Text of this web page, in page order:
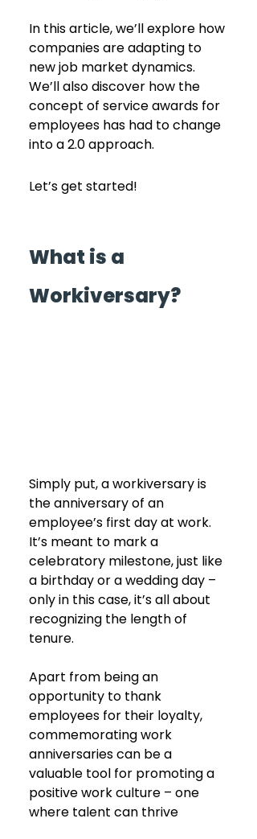
In this article, we’ll explore how
companies are adapting to
new job market dynamics.
We’ll also discover how the
concept of service awards for
employees has had to change
into a 2.0 approach.
Let’s get started!
What is a
Workiversary?
Simply put, a workiversary is
the anniversary of an
employee’s first day at work.
It’s meant to mark a
celebratory milestone, just like
a birthday or a wedding day –
only in this case, it’s all about
recognizing the length of
tenure.
Apart from being an
opportunity to thank
employees for their loyalty,
commemorating work
anniversaries can be a
valuable tool for promoting a
positive work culture – one
where talent can thrive